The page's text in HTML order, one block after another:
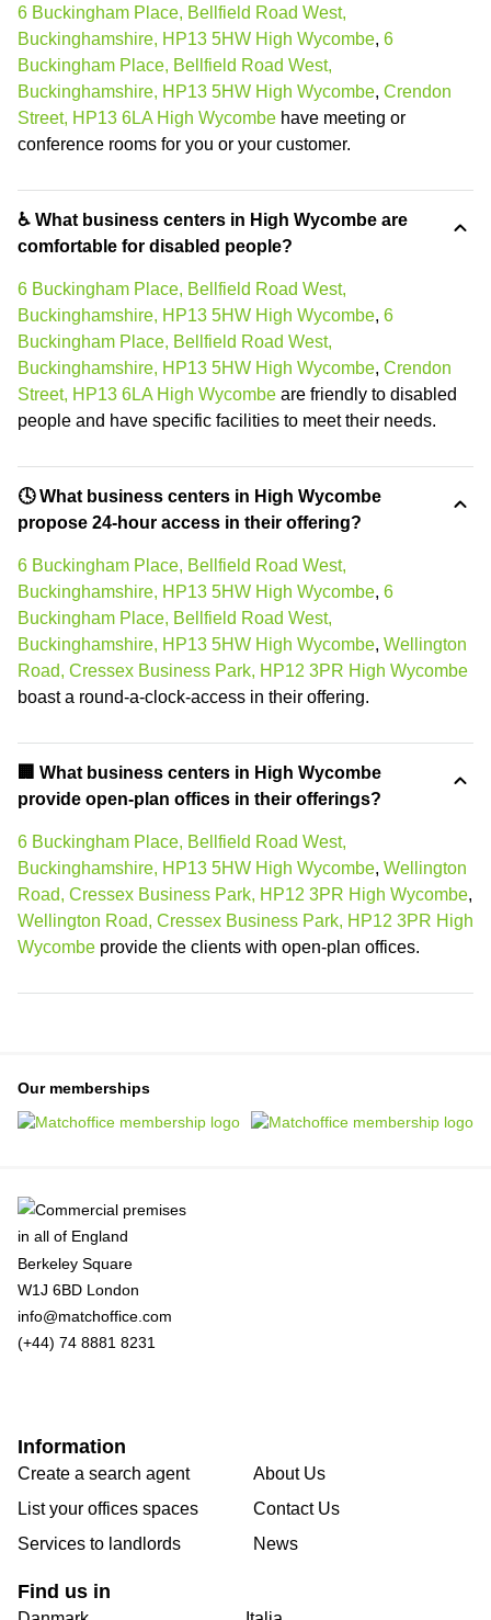
6 Buckingham Place, Bellfield Road West,
Buckinghamshire, HP13 5HW High Wycombe, 6
Buckingham Place, Bellfield Road West,
Buckinghamshire, HP13 5HW High Wycombe, Crendon
Street, HP13 6LA High Wycombe have meeting or
conference rooms for you or your customer.
♿ What business centers in High Wycombe are
comfortable for disabled people?
6 Buckingham Place, Bellfield Road West,
Buckinghamshire, HP13 5HW High Wycombe, 6
Buckingham Place, Bellfield Road West,
Buckinghamshire, HP13 5HW High Wycombe, Crendon
Street, HP13 6LA High Wycombe are friendly to disabled
people and have specific facilities to meet their needs.
🕓 What business centers in High Wycombe
propose 24-hour access in their offering?
6 Buckingham Place, Bellfield Road West,
Buckinghamshire, HP13 5HW High Wycombe, 6
Buckingham Place, Bellfield Road West,
Buckinghamshire, HP13 5HW High Wycombe, Wellington
Road, Cressex Business Park, HP12 3PR High Wycombe
boast a round-a-clock-access in their offering.
‍🏢 What business centers in High Wycombe
provide open-plan offices in their offerings?
6 Buckingham Place, Bellfield Road West,
Buckinghamshire, HP13 5HW High Wycombe, Wellington
Road, Cressex Business Park, HP12 3PR High Wycombe,
Wellington Road, Cressex Business Park, HP12 3PR High
Wycombe provide the clients with open-plan offices.
Our memberships
Berkeley Square
W1J 6BD London
info@matchoffice.com
(+44) 74 8881 8231
Information
Create a search agent
List your offices spaces
Services to landlords
About Us
Contact Us
News
Find us in